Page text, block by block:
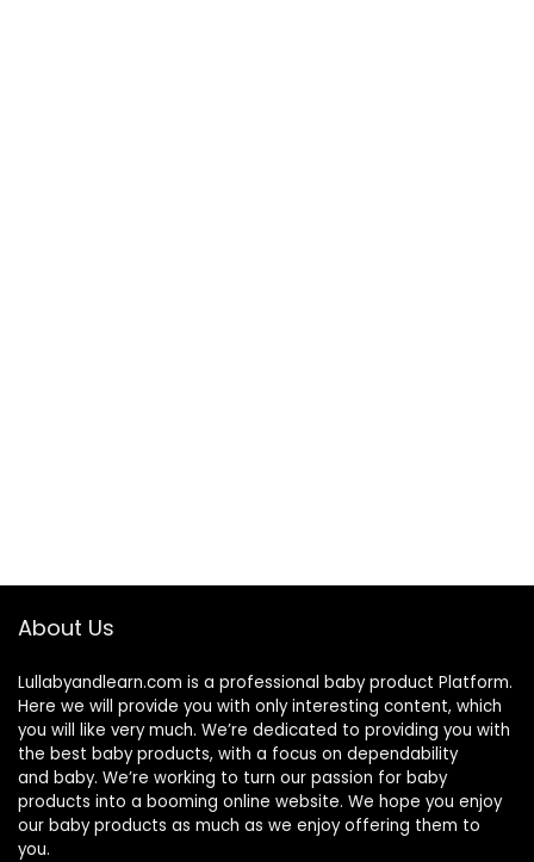
About Us
Lullabyandlearn.com is a professional baby product Platform.
Here we will provide you with only interesting content, which
you will like very much. We’re dedicated to providing you with
the best baby products, with a focus on dependability
and baby. We’re working to turn our passion for baby
products into a booming online website. We hope you enjoy
our baby products as much as we enjoy offering them to
you.